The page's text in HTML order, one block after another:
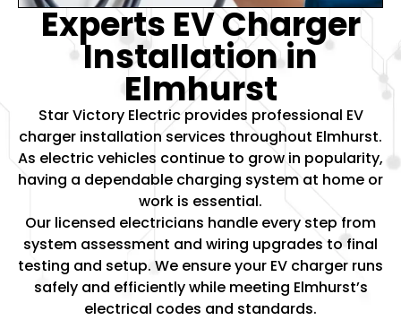
Experts EV Charger
Installation in
Elmhurst
Star Victory Electric provides professional EV
charger installation services throughout Elmhurst.
As electric vehicles continue to grow in popularity,
having a dependable charging system at home or
work is essential.
Our licensed electricians handle every step from
system assessment and wiring upgrades to final
testing and setup. We ensure your EV charger runs
safely and efficiently while meeting Elmhurst’s
electrical codes and standards.